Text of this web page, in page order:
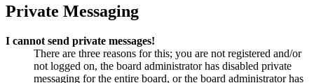
Private Messaging
I cannot send private messages!
There are three reasons for this; you are not registered and/or
not logged on, the board administrator has disabled private
messaging for the entire board, or the board administrator has